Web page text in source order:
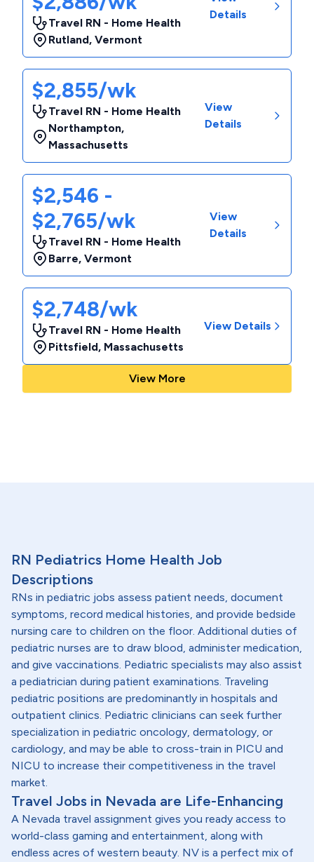
Travel RN - Home Health
Rutland, Vermont
Details
$2,855/wk
Travel RN - Home Health
Northampton,
Massachusetts
View
Details
$2,546 -
$2,765/wk
Travel RN - Home Health
Barre, Vermont
View
Details
$2,748/wk
Travel RN - Home Health
Pittsfield, Massachusetts
View Details
View More
RN Pediatrics Home Health Job
Descriptions
RNs in pediatric jobs assess patient needs, document
symptoms, record medical histories, and provide bedside
nursing care to children on the floor. Additional duties of
pediatric nurses are to draw blood, administer medication,
and give vaccinations. Pediatric specialists may also assist
a pediatrician during patient examinations. Traveling
pediatric positions are predominantly in hospitals and
outpatient clinics. Pediatric clinicians can seek further
specialization in pediatric oncology, dermatology, or
cardiology, and may be able to cross-train in PICU and
NICU to increase their competitiveness in the travel
market.
Travel Jobs in Nevada are Life-Enhancing
A Nevada travel assignment gives you ready access to
world-class gaming and entertainment, along with
endless acres of western beauty. NV is a perfect mix of